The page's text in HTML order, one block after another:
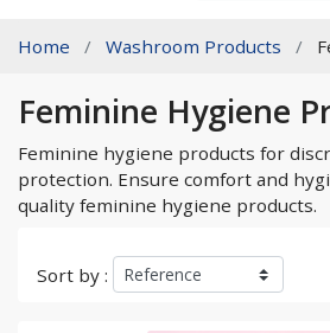
Home Washroom Products
Feminine Hygiene
Feminine hygiene products for
protection. Ensure comfort and
quality feminine hygiene products.
Sort by :